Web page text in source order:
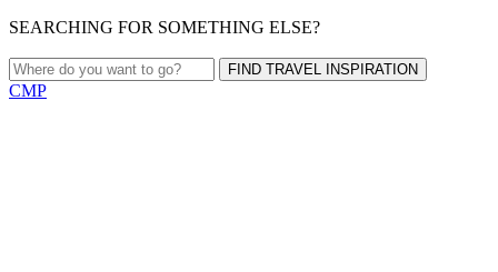
SEARCHING FOR SOMETHING ELSE?
FIND TRAVEL INSPIRATION
CMP